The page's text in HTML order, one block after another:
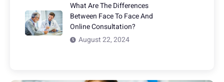
What Are The Differences
Between Face To Face And
Online Consultation?
August 22, 2024